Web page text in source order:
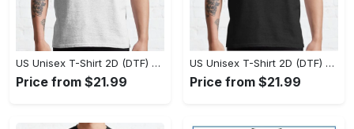
US Unisex T-Shirt 2D (DTF) - Set the Standard for Style, Claim Your Elegance Now! - Personalized
Price from $21.99
US Unisex T-Shirt 2D (DTF) - Long-Lasting Performance, Feel the Perfect Fit Today! - Personalized
Price from $21.99